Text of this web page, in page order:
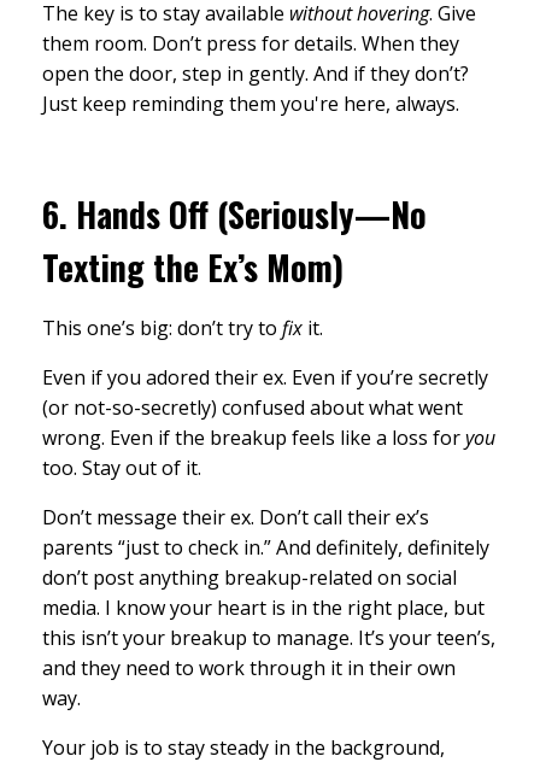
The key is to stay available without hovering. Give
them room. Don’t press for details. When they
open the door, step in gently. And if they don’t?
Just keep reminding them you're here, always.
6. Hands Off (Seriously—No
Texting the Ex’s Mom)
This one’s big: don’t try to fix it.
Even if you adored their ex. Even if you’re secretly
(or not-so-secretly) confused about what went
wrong. Even if the breakup feels like a loss foryou
too. Stay out of it.
Don’t message their ex. Don’t call their ex’s
parents “just to check in.” And definitely, definitely
don’t post anything breakup-related on social
media. I know your heart is in the right place, but
this isn’t your breakup to manage. It’s your teen’s,
and they need to work through it in their own
way.
Your job is to stay steady in the background,